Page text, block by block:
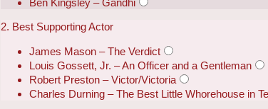
Ben Kingsley – Gandhi
2. Best Supporting Actor
James Mason – The Verdict
Louis Gossett, Jr. – An Officer and a Gentleman
Robert Preston – Victor/Victoria
Charles Durning – The Best Little Whorehouse in